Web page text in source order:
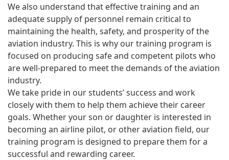
We also understand that effective training and an
adequate supply of personnel remain critical to
maintaining the health, safety, and prosperity of the
aviation industry. This is why our training program is
focused on producing safe and competent pilots who
are well-prepared to meet the demands of the aviation
industry.
We take pride in our students’ success and work
closely with them to help them achieve their career
goals. Whether your son or daughter is interested in
becoming an airline pilot, or other aviation field, our
training program is designed to prepare them for a
successful and rewarding career.